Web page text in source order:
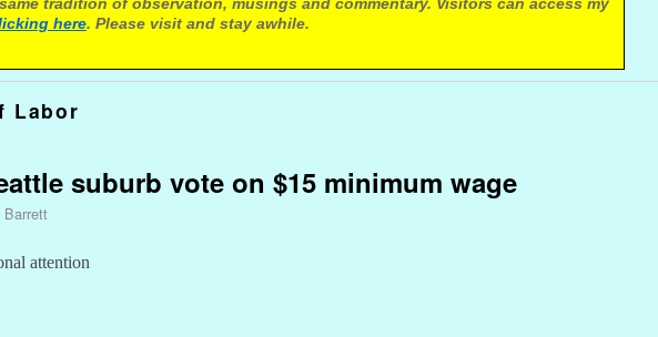
here. Please visit and stay awhile.
Labor
suburb vote on $15 minimum wage
Barrett
attention